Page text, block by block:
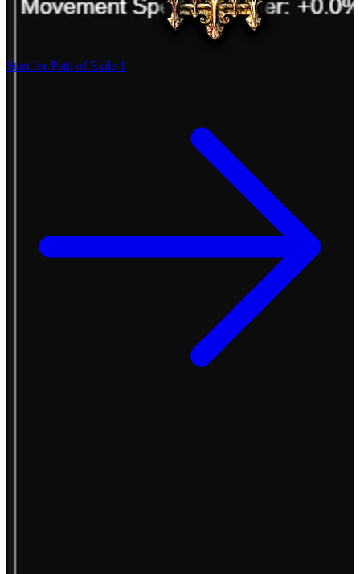
Start for Path of Exile 1